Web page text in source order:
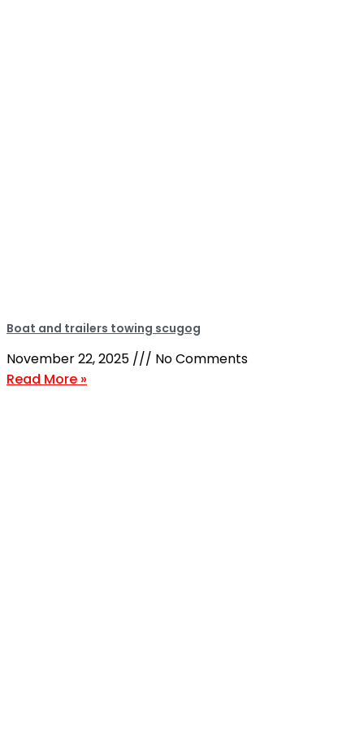
Boat and trailers towing scugog
November 22, 2025
No Comments
Read More »